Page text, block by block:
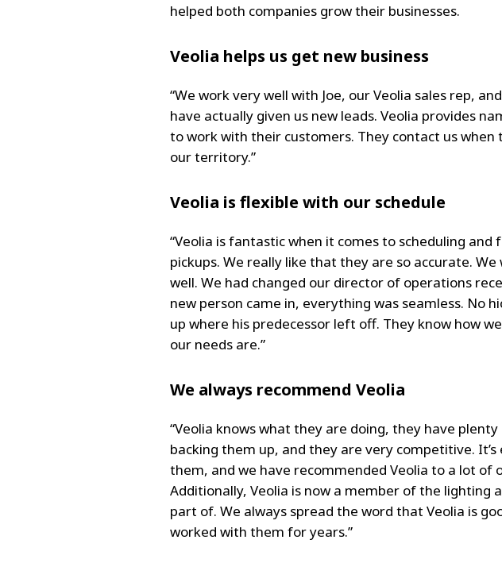
helped both companies grow their businesses.
Veolia helps us get new business
“We work very well with Joe, our Veolia sales rep,
have actually given us new leads. Veolia provides
to work with their customers. They contact us when
our territory.”
Veolia is flexible with our schedule
“Veolia is fantastic when it comes to scheduling and
pickups. We really like that they are so accurate.
well. We had changed our director of operations
new person came in, everything was seamless. No
up where his predecessor left off. They know how
our needs are.”
We always recommend Veolia
“Veolia knows what they are doing, they have
backing them up, and they are very competitive.
them, and we have recommended Veolia to a lot of
Additionally, Veolia is now a member of the lighting
part of. We always spread the word that Veolia is
worked with them for years.”